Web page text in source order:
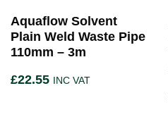
Aquaflow Solvent
Plain Weld Waste Pipe
110mm – 3m
£22.55 INC VAT